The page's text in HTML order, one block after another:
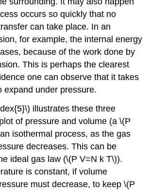
occurs so quickly that no
can take place. In an
for example, the internal energy
because of the work done by
This is perhaps the clearest
one can observe that it takes
expand under pressure.
illustrates these three
of pressure and volume (a \(P
isothermal process, as the gas
decreases. This can be
ideal gas law (\(P V=N k T\)).
is constant, if volume
must decrease, to keep \(P